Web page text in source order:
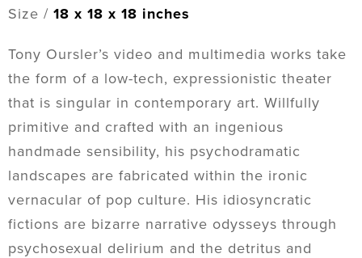
Size / 18 x 18 x 18 inches
Tony Oursler’s video and multimedia works take
the form of a low-tech, expressionistic theater
that is singular in contemporary art. Willfully
primitive and crafted with an ingenious
handmade sensibility, his psychodramatic
landscapes are fabricated within the ironic
vernacular of pop culture. His idiosyncratic
fictions are bizarre narrative odysseys through
psychosexual delirium and the detritus and